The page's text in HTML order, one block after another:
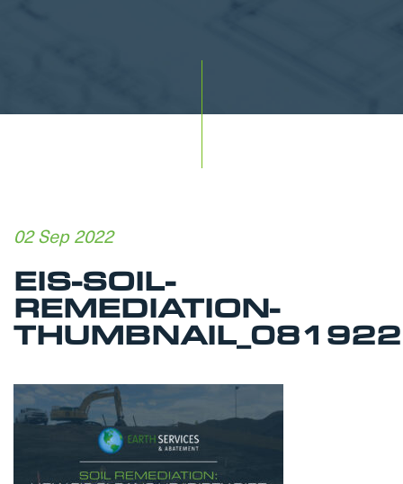
02 Sep 2022
EIS-SOIL-
REMEDIATION-
THUMBNAIL_081922